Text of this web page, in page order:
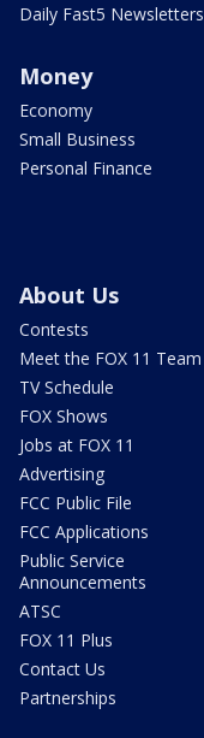
Daily Fast5 Newsletters
Money
Economy
Small Business
Personal Finance
About Us
Contests
Meet the FOX 11 Team
TV Schedule
FOX Shows
Jobs at FOX 11
Advertising
FCC Public File
FCC Applications
Public Service
Announcements
ATSC
FOX 11 Plus
Contact Us
Partnerships